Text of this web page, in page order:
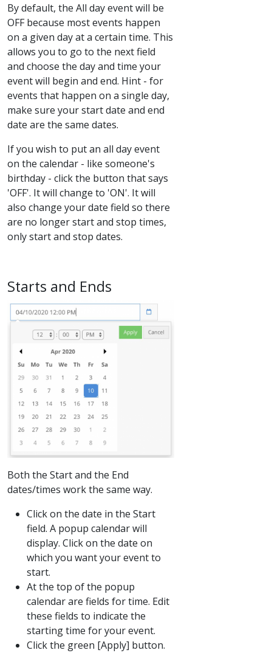
By default, the All day event will be
OFF because most events happen
on a given day at a certain time. This
allows you to go to the next field
and choose the day and time your
event will begin and end. Hint - for
events that happen on a single day,
make sure your start date and end
date are the same dates.
If you wish to put an all day event
on the calendar - like someone's
birthday - click the button that says
'OFF'. It will change to 'ON'. It will
also change your date field so there
are no longer start and stop times,
only start and stop dates.
​Starts and Ends
Both the Start and the End
dates/times work the same way.
Click on the date in the Start
field. A popup calendar will
display. Click on the date on
which you want your event to
start.
At the top of the popup
calendar are fields for time. Edit
these fields to indicate the
starting time for your event.
Click the green [Apply] button.